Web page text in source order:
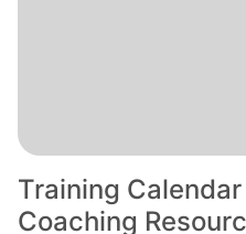
Training
Coaching